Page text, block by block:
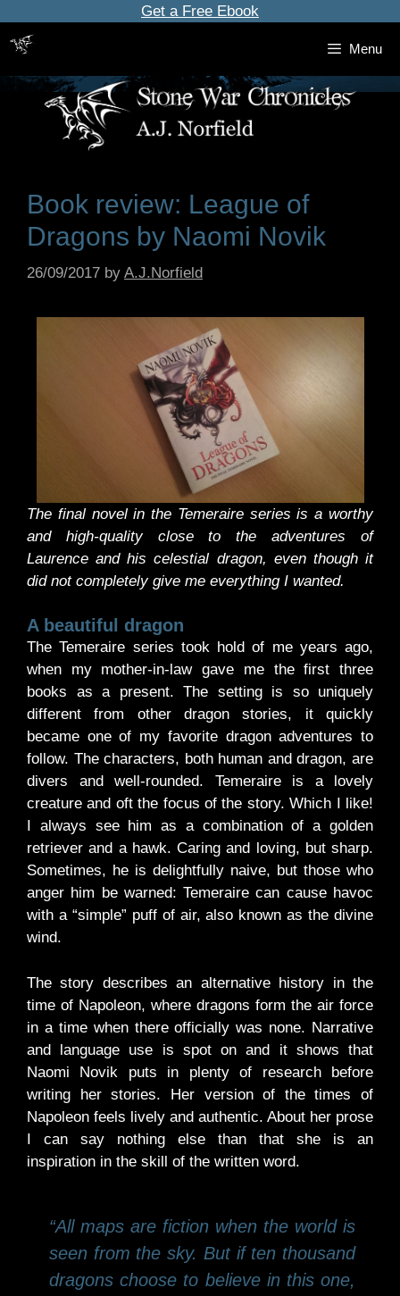
content
Get a Free Ebook
Menu
Book review: League of
Dragons by Naomi Novik
26/09/2017 by A.J.Norfield
The final novel in the Temeraire series is a worthy
and high-quality close to the adventures of
Laurence and his celestial dragon, even though it
did not completely give me everything I wanted.
A beautiful dragon
The Temeraire series took hold of me years ago,
when my mother-in-law gave me the first three
books as a present. The setting is so uniquely
different from other dragon stories, it quickly
became one of my favorite dragon adventures to
follow. The characters, both human and dragon, are
divers and well-rounded. Temeraire is a lovely
creature and oft the focus of the story. Which I like!
I always see him as a combination of a golden
retriever and a hawk. Caring and loving, but sharp.
Sometimes, he is delightfully naive, but those who
anger him be warned: Temeraire can cause havoc
with a “simple” puff of air, also known as the divine
wind.
The story describes an alternative history in the
time of Napoleon, where dragons form the air force
in a time when there officially was none. Narrative
and language use is spot on and it shows that
Naomi Novik puts in plenty of research before
writing her stories. Her version of the times of
Napoleon feels lively and authentic. About her prose
I can say nothing else than that she is an
inspiration in the skill of the written word.
“All maps are fiction when the world is
seen from the sky. But if ten thousand
dragons choose to believe in this one,